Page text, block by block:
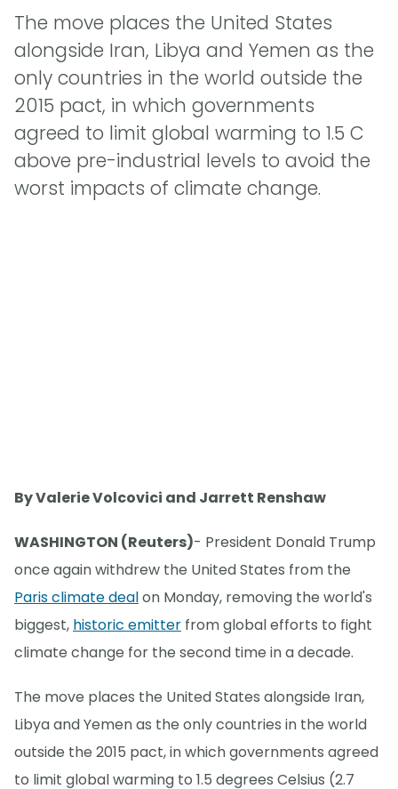
The move places the United States
alongside Iran, Libya and Yemen as the
only countries in the world outside the
2015 pact, in which governments
agreed to limit global warming to 1.5 C
above pre-industrial levels to avoid the
worst impacts of climate change.
By Valerie Volcovici and Jarrett Renshaw
WASHINGTON (Reuters)- President Donald Trump
once again withdrew the United States from the
Paris climate dealon Monday, removing the world's
biggest, historic emitter from global efforts to fight
climate change for the second time in a decade.
The move places the United States alongside Iran,
Libya and Yemen as the only countries in the world
outside the 2015 pact, in which governments agreed
to limit global warming to 1.5 degrees Celsius (2.7